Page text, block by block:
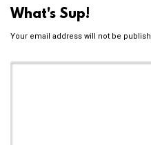
What's Sup!
Your email address will not be